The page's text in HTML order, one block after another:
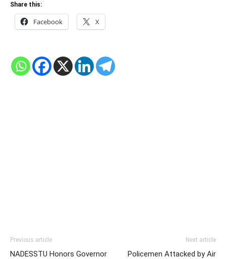
Share this:
Facebook X
Previous article
NADESSTU Honors Governor
Next article
Policemen Attacked by Air